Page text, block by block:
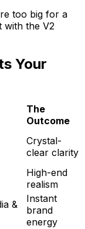
too big for a
with the V2
Your
The
Outcome
Crystal-
clear clarity
High-end
realism
&
Instant
brand
energy